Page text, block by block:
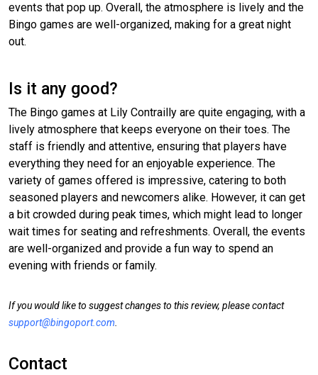
events that pop up. Overall, the atmosphere is lively and the
Bingo games are well-organized, making for a great night
out.
Is it any good?
The Bingo games at Lily Contrailly are quite engaging, with a
lively atmosphere that keeps everyone on their toes. The
staff is friendly and attentive, ensuring that players have
everything they need for an enjoyable experience. The
variety of games offered is impressive, catering to both
seasoned players and newcomers alike. However, it can get
a bit crowded during peak times, which might lead to longer
wait times for seating and refreshments. Overall, the events
are well-organized and provide a fun way to spend an
evening with friends or family.
If you would like to suggest changes to this review, please contact
support@bingoport.com
Contact